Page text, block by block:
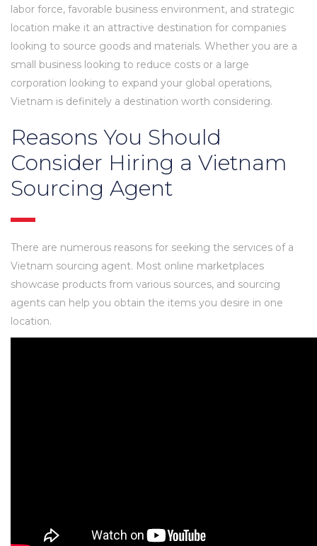
labor force, favorable business environment, and strategic
location make it an attractive destination for companies
looking to source goods and materials. Whether you are a
small business looking to reduce costs or a large
corporation looking to expand your global operations,
Vietnam is definitely a destination worth considering.
Reasons You Should
Consider Hiring a Vietnam
Sourcing Agent
There are numerous reasons for seeking the services of a
Vietnam sourcing agent. Most online marketplaces
showcase products from various sources, and sourcing
agents can help you obtain the items you desire in one
location.